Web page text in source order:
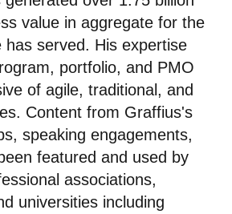
value in aggregate for the
has served. His expertise
portfolio, and PMO
of agile, traditional, and
Content from Graffius's
speaking engagements,
featured and used by
associations,
universities including